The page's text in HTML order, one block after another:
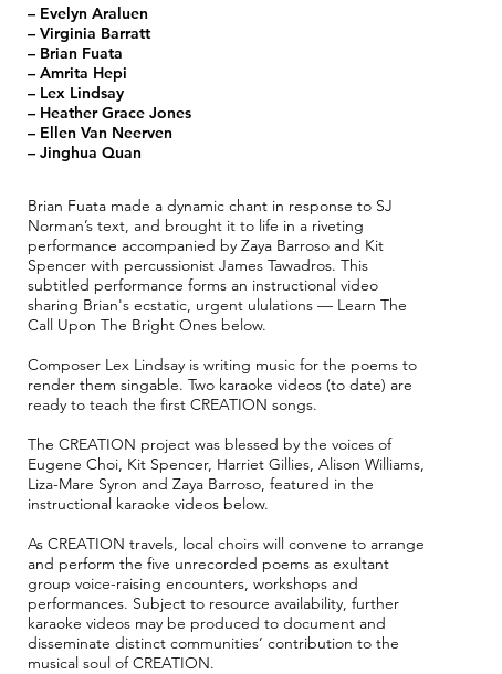
– Evelyn Araluen
– Virginia Barratt
– Brian Fuata
– Amrita Hepi
– Lex Lindsay
– Heather Grace Jones
– Ellen Van Neerven
– Jinghua Quan
Brian Fuata made a dynamic chant in response to SJ
Norman’s text, and brought it to life in a riveting
performance accompanied by Zaya Barroso and Kit
Spencer with percussionist James Tawadros. This
subtitled performance forms an instructional video
sharing Brian's ecstatic, urgent ululations — Learn The
Call Upon The Bright Ones below.
Composer Lex Lindsay is writing music for the poems to
render them singable. Two karaoke videos (to date) are
ready to teach the first CREATION songs.
The CREATION project was blessed by the voices of
Eugene Choi, Kit Spencer, Harriet Gillies, Alison Williams,
Liza-Mare Syron and Zaya Barroso, featured in the
instructional karaoke videos below.
As CREATION travels, local choirs will convene to arrange
and perform the five unrecorded poems as exultant
group voice-raising encounters, workshops and
performances. Subject to resource availability, further
karaoke videos may be produced to document and
disseminate distinct communities’ contribution to the
musical soul of CREATION.